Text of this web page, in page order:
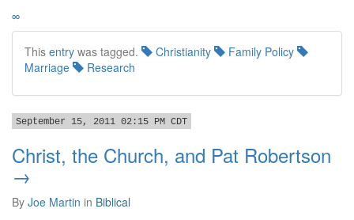
∞
This entry was tagged. Christianity
Family Policy
Marriage
Research
September 15, 2011 02:15 PM CDT
Christ, the Church, and Pat Robertson
→
By Joe Martin in Biblical